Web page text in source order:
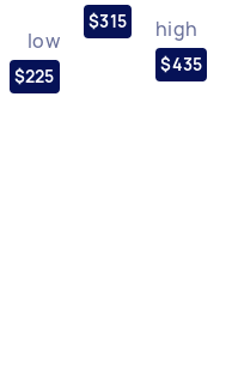
low
$225
$315 high
$435